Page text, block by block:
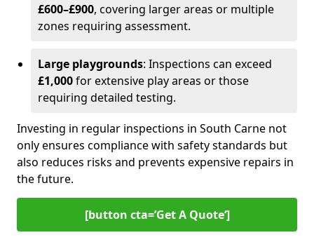
£600–£900, covering larger areas or multiple
zones requiring assessment.
Large playgrounds: Inspections can exceed
£1,000for extensive play areas or those
requiring detailed testing.
Investing in regular inspections in South Carne not
only ensures compliance with safety standards but
also reduces risks and prevents expensive repairs in
the future.
[button cta=’Get A Quote‘]